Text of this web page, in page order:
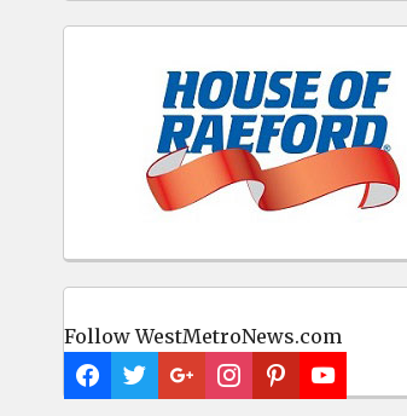
Follow WestMetroNews.com